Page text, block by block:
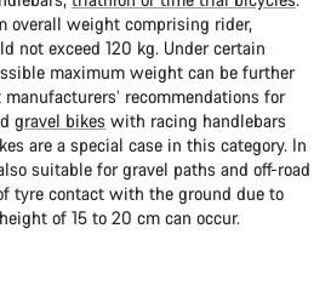
overall weight comprising rider,
not exceed 120 kg. Under certain
maximum weight can be further
recommendations for
gravel bikes with racing handlebars
are a special case in this category. In
suitable for gravel paths and off-road
tyre contact with the ground due to
of 15 to 20 cm can occur.